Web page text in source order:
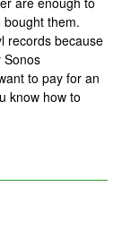
them.
records because
Sonos
to pay for an
know how to